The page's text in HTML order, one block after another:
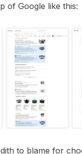
of Google like this:
to blame for